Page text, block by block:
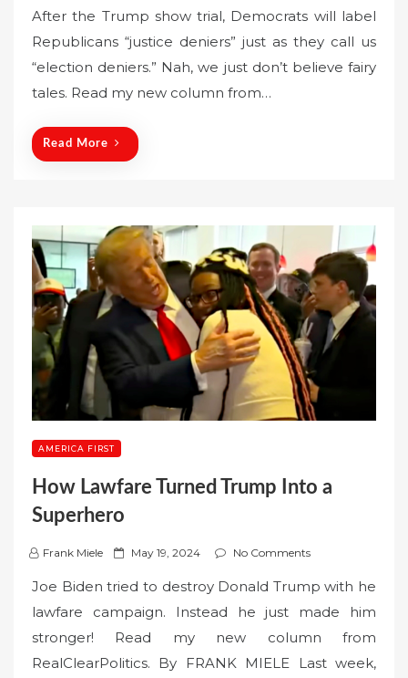
s
e
d
After the Trump show trial, Democrats will label
Republicans “justice deniers” just as they call us
“election deniers.” Nah, we just don’t believe fairy
tales. Read my new column from…
Read More
AMERICA FIRST
How Lawfare Turned Trump Into a
Superhero
Frank Miele
P
s
t
e
d
May 19, 2024 No Comments
Joe Biden tried to destroy Donald Trump with he
lawfare campaign. Instead he just made him
stronger! Read my new column from
RealClearPolitics. By FRANK MIELE Last week,